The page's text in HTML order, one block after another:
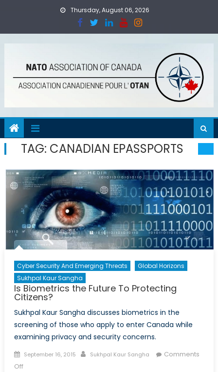
Thursday, August 06, 2026
TAG: CANADIAN EPASSPORTS
Cyber Security And Emerging Threats
Global Horizons
Sukhpal Kaur Sangha
Is Biometrics the Future To Protecting
Citizens?
Sukhpal Kaur Sangha discusses biometrics in the
screening of those who apply to enter Canada while
examining privacy and security concerns.
Posted
on
September 16, 2015 Author
Sukhpal Kaur Sangha
Comments
Offon